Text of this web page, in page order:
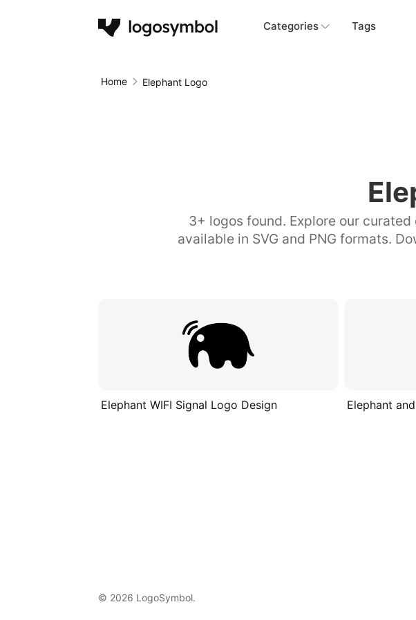
Categories Tags
Home Elephant Logo
3+ logos found. Explore our
available in SVG and PNG formats.
Elephant WIFI Signal Logo Design Elephant
© 2026 LogoSymbol.